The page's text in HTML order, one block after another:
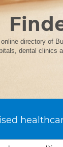
directory of
dental clinics